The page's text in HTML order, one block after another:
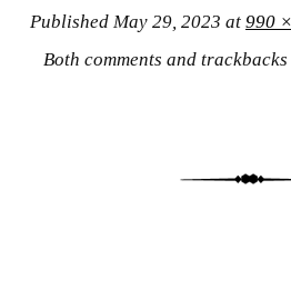
Published May 29, 2023 at 990
Both comments and